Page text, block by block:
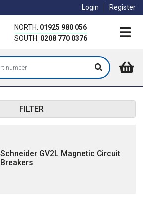
Login Register
NORTH: 01925 980 056
SOUTH: 0208 770 0376
FILTER
Schneider GV2L Magnetic Circuit
Breakers